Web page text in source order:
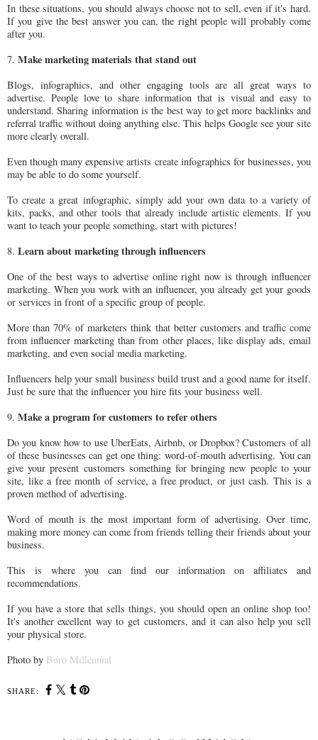
In these situations, you should always choose not to sell, even if it's hard.
If you give the best answer you can, the right people will probably come
after you.
7. Make marketing materials that stand out
Blogs, infographics, and other engaging tools are all great ways to
advertise. People love to share information that is visual and easy to
understand. Sharing information is the best way to get more backlinks and
referral traffic without doing anything else. This helps Google see your site
more clearly overall.
Even though many expensive artists create infographics for businesses, you
may be able to do some yourself.
To create a great infographic, simply add your own data to a variety of
kits, packs, and other tools that already include artistic elements. If you
want to teach your people something, start with pictures!
8. Learn about marketing through influencers
One of the best ways to advertise online right now is through influencer
marketing. When you work with an influencer, you already get your goods
or services in front of a specific group of people.
More than 70% of marketers think that better customers and traffic come
from influencer marketing than from other places, like display ads, email
marketing, and even social media marketing.
Influencers help your small business build trust and a good name for itself.
Just be sure that the influencer you hire fits your business well.
9. Make a program for customers to refer others
Do you know how to use UberEats, Airbnb, or Dropbox? Customers of all
of these businesses can get one thing: word-of-mouth advertising. You can
give your present customers something for bringing new people to your
site, like a free month of service, a free product, or just cash. This is a
proven method of advertising.
Word of mouth is the most important form of advertising. Over time,
making more money can come from friends telling their friends about your
business.
This is where you can find our information on affiliates and
recommendations.
If you have a store that sells things, you should open an online shop too!
It's another excellent way to get customers, and it can also help you sell
your physical store.
Photo by Buro Millennial
SHARE: